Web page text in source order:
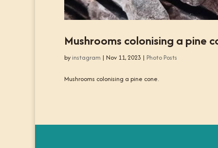
Mushrooms colonising a pine
by instagram | Nov 11, 2023 | Photo Posts
Mushrooms colonising a pine cone.